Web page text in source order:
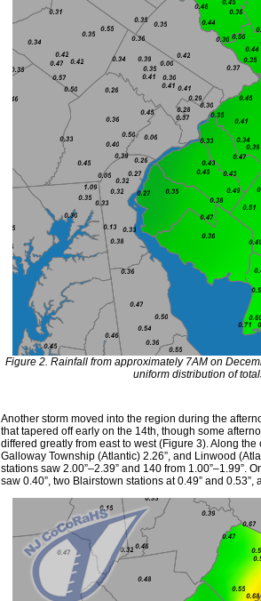
Figure 2. Rainfall from approximately 7AM on
uniform distribution of
Another storm moved into the region during the
that tapered off early on the 14th, though some
differed greatly from east to west (Figure 3). Along
Galloway Township (Atlantic) 2.26”, and Linwood
stations saw 2.00”–2.39” and 140 from 1.00”–1.99”.
saw 0.40”, two Blairstown stations at 0.49” and 0.53”,